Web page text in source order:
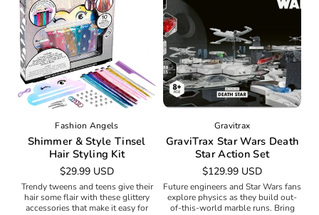
Fashion Angels
Shimmer & Style Tinsel
Hair Styling Kit
Regular
price
$29.99 USD
Trendy tweens and teens give their
hair some flair with these glittery
accessories that make it easy for
Gravitrax
GraviTrax Star Wars Death
Star Action Set
Regular
price
$129.99 USD
Future engineers and Star Wars fans
explore physics as they build out-
of-this-world marble runs. Bring